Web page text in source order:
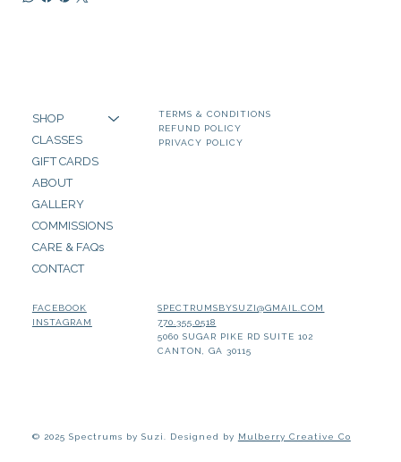
SHOP
CLASSES
GIFT CARDS
ABOUT
GALLERY
COMMISSIONS
CARE & FAQs
CONTACT
TERMS & CONDITIONS
REFUND POLICY
PRIVACY POLICY
FACEBOOK
INSTAGRAM
SPECTRUMSBYSUZI@GMAIL.COM
770.355.0518
5060 SUGAR PIKE RD SUITE 102
CANTON, GA 30115
© 2025 Spectrums by Suzi. Designed by Mulberry Creative Co